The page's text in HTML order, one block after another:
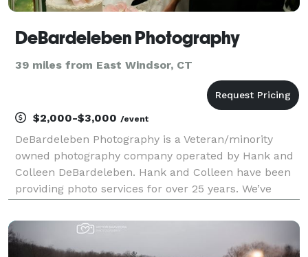
DeBardeleben Photography
39 miles from East Windsor, CT
$2,000-$3,000 /event
DeBardeleben Photography is a Veteran/minority
owned photography company operated by Hank and
Colleen DeBardeleben. Hank and Colleen have been
providing photo services for over 25 years. We’ve
pageants, Cycling, Weddings, Portraits, corporate
events an